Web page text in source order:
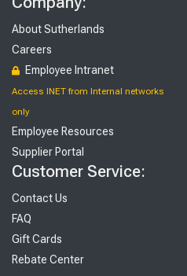
About Sutherlands
Careers
Employee Intranet
Access INET from Internal networks
only
Employee Resources
Supplier Portal
Customer Service:
Contact Us
FAQ
Gift Cards
Rebate Center